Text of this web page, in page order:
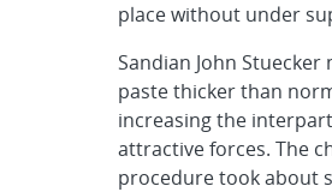
place without under
Sandian John Stuecker
paste thicker than
increasing the
attractive forces. The
procedure took about